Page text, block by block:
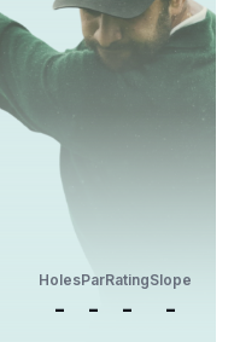
Holes
-
Par
-
Rating
-
Slope
-